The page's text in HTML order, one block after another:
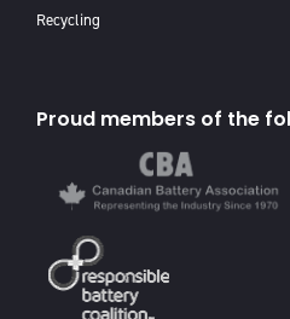
Recycling
Proud members of the